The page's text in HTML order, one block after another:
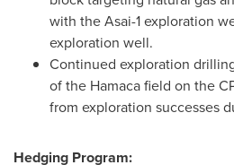
with the Asai-1 exploration
exploration well.
Continued exploration
of the Hamaca field on the
from exploration successes
Hedging Program: